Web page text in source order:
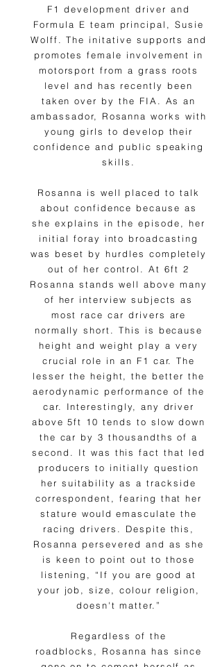
F1 development driver and
Formula E team principal, Susie
Wolff. The initative supports and
promotes female involvement in
motorsport from a grass roots
level and has recently been
taken over by the FIA. As an
ambassador, Rosanna works with
young girls to develop their
confidence and public speaking
skills.
Rosanna is well placed to talk
about confidence because as
she explains in the episode, her
initial foray into broadcasting
was beset by hurdles completely
out of her control. At 6ft 2
Rosanna stands well above many
of her interview subjects as
most race car drivers are
normally short. This is because
height and weight play a very
crucial role in an F1 car. The
lesser the height, the better the
aerodynamic performance of the
car. Interestingly, any driver
above 5ft 10 tends to slow down
the car by 3 thousandths of a
second. It was this fact that led
producers to initially question
her suitability as a trackside
correspondent, fearing that her
stature would emasculate the
racing drivers. Despite this,
Rosanna persevered and as she
is keen to point out to those
listening, “If you are good at
your job, size, colour religion,
doesn't matter.”
Regardless of the
roadblocks, Rosanna has since